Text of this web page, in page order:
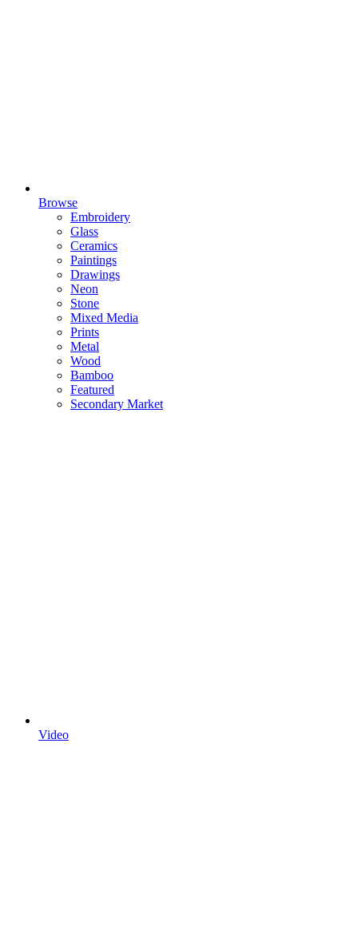
Browse
Embroidery
Glass
Ceramics
Paintings
Drawings
Neon
Stone
Mixed Media
Prints
Metal
Wood
Bamboo
Featured
Secondary Market
Video